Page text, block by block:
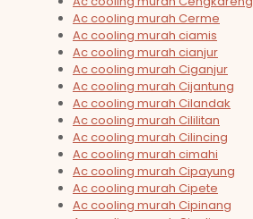
Ac cooling murah Cerme
Ac cooling murah ciamis
Ac cooling murah cianjur
Ac cooling murah Ciganjur
Ac cooling murah Cijantung
Ac cooling murah Cilandak
Ac cooling murah Cililitan
Ac cooling murah Cilincing
Ac cooling murah cimahi
Ac cooling murah Cipayung
Ac cooling murah Cipete
Ac cooling murah Cipinang